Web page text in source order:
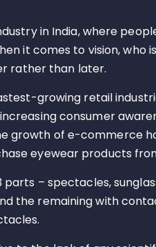
in India, where
it comes to vision,
rather than later.
growing retail
consumer
growth of e-commerce
eyewear products
– spectacles,
the remaining with